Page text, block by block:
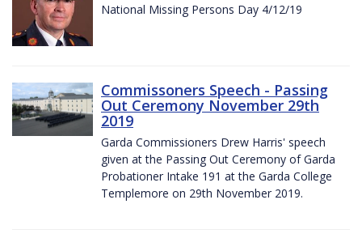
National Missing Persons Day 4/12/19
Commissoners Speech - Passing
Out Ceremony November 29th
2019
Garda Commissioners Drew Harris' speech
given at the Passing Out Ceremony of Garda
Probationer Intake 191 at the Garda College
Templemore on 29th November 2019.